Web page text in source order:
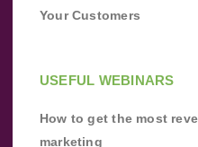
Your Customers
USEFUL WEBINARS
How to get the most
marketing